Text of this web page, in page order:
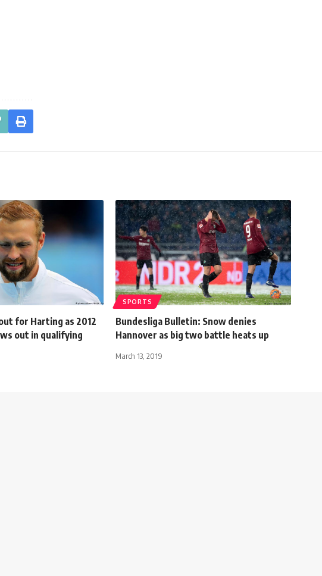
for Harting as 2012
out in qualifying
SPORTS
Bundesliga Bulletin: Snow denies
Hannover as big two battle heats up
March 13, 2019